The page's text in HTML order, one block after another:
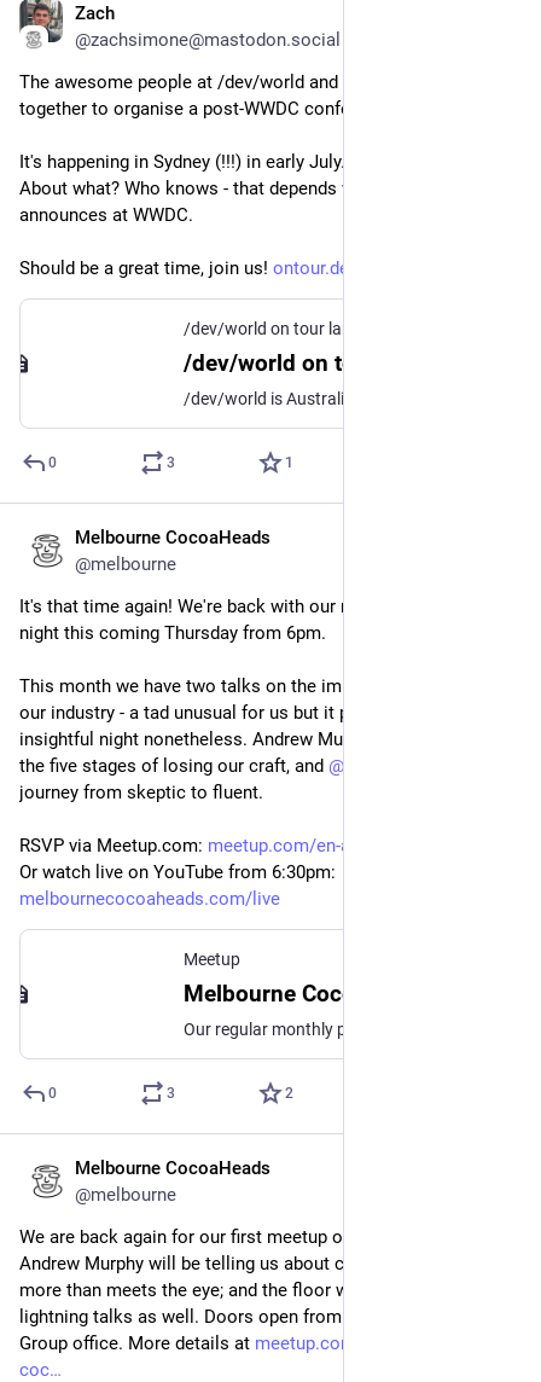
Zach
@zachsimone@mastodon.social
The awesome people at /dev/world and Procreate have come
together to organise a post-WWDC conference for Aussies.
It's happening in Sydney (!!!) in early July. And I'll be speaking!
About what? Who knows - that depends what Apple
announces at WWDC.
Should be a great time, join us! ontour.devworld.au/index.php
/dev/world on tour landing in Sydney!
0 3 1
Melbourne CocoaHeads
@melbourne
It's that time again! We're back with our monthly presentation
night this coming Thursday from 6pm.
This month we have two talks on the impact of AI adoption in
our industry - a tad unusual for us but it promises to be an
insightful night nonetheless. Andrew Murphy takes us through
the five stages of losing our craft, and @
journey from skeptic to fluent.
RSVP via Meetup.com: meetup.com/en-au/melbourne-coc
Or watch live on YouTube from 6:30pm:
melbournecocoaheads.com/live
Meetup
0 3 2
Melbourne CocoaHeads
@melbourne
We are back again for our first meetup of the year tonight!
Andrew Murphy will be telling us about colour and why it's
more than meets the eye; and the floor will be open for
lightning talks as well. Doors open from 6pm at the Mantel
Group office. More details at meetup.com/en-AU/melbourne-
coc